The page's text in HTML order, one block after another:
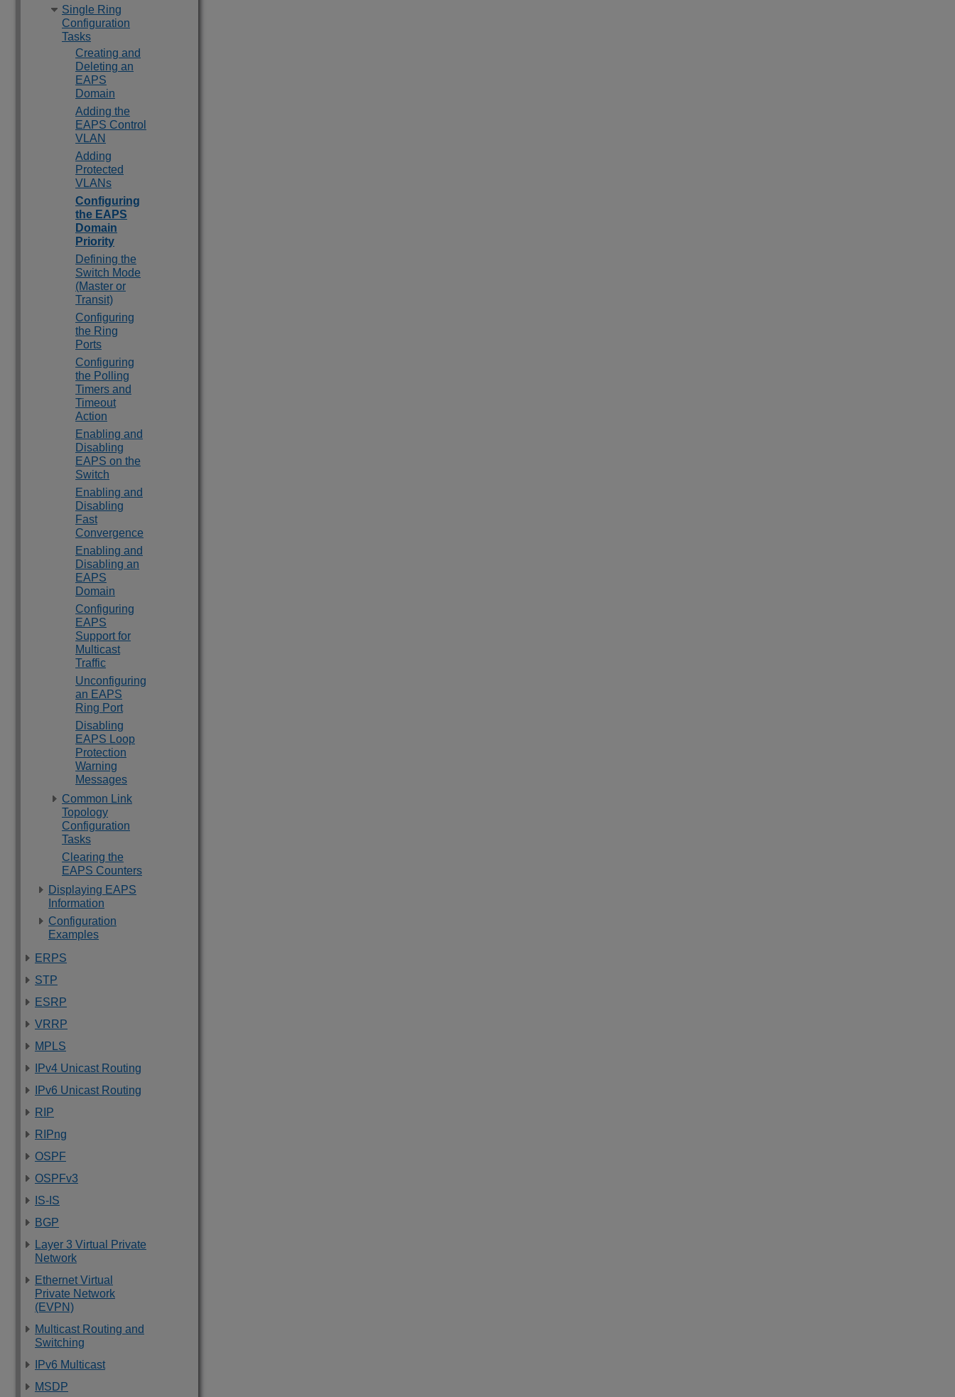
Single Ring
Configuration
Tasks
Creating and
Deleting an
EAPS
Domain
Adding the
EAPS Control
VLAN
Adding
Protected
VLANs
Configuring
the EAPS
Domain
Priority
Defining the
Switch Mode
(Master or
Transit)
Configuring
the Ring
Ports
Configuring
the Polling
Timers and
Timeout
Action
Enabling and
Disabling
EAPS on the
Switch
Enabling and
Disabling
Fast
Convergence
Enabling and
Disabling an
EAPS
Domain
Configuring
EAPS
Support for
Multicast
Traffic
Unconfiguring
an EAPS
Ring Port
Disabling
EAPS Loop
Protection
Warning
Messages
Common Link
Topology
Configuration
Tasks
Clearing the
EAPS Counters
Displaying EAPS
Information
Configuration
Examples
ERPS
STP
ESRP
VRRP
MPLS
IPv4 Unicast Routing
IPv6 Unicast Routing
RIP
RIPng
OSPF
OSPFv3
IS-IS
BGP
Layer 3 Virtual Private
Network
Ethernet Virtual
Private Network
(EVPN)
Multicast Routing and
Switching
IPv6 Multicast
MSDP